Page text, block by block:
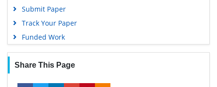
Submit Paper
Track Your Paper
Funded Work
Share This Page